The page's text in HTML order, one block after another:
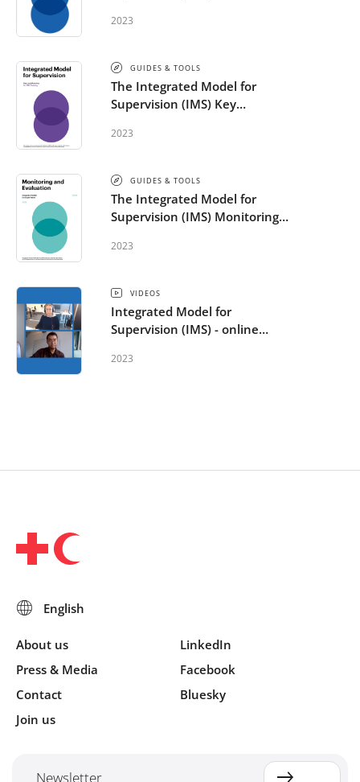
2023
GUIDES & TOOLS
The Integrated Model for
Supervision (IMS) Key
2023
GUIDES & TOOLS
The Integrated Model for
Supervision (IMS) Monitoring
2023
VIDEOS
Integrated Model for
Supervision (IMS) - online
2023
About us
Press & Media
Contact
Join us
LinkedIn
Facebook
Bluesky
Newsletter